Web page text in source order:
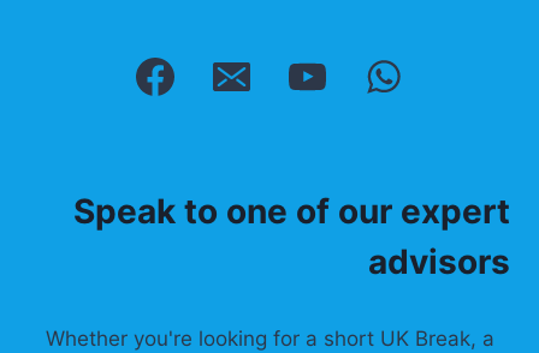
Speak to one of our expert
advisors
Whether you're looking for a short UK Break, a